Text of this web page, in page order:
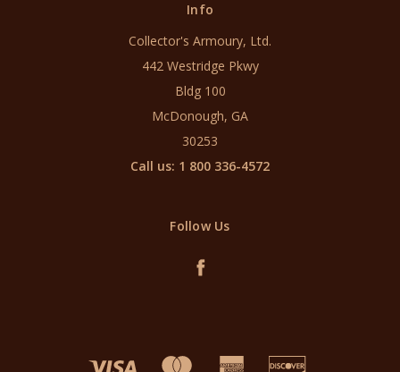
Info
Collector's Armoury, Ltd.
442 Westridge Pkwy
Bldg 100
McDonough, GA
30253
Call us: 1 800 336-4572
Follow Us